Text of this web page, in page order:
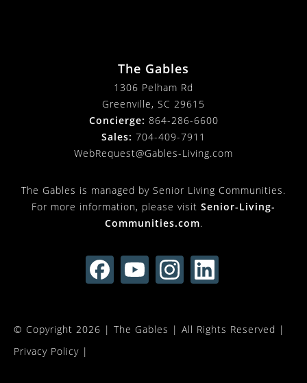
The Gables
1306 Pelham Rd
Greenville, SC 29615
Concierge: 864-286-6600
Sales: 704-409-7911
WebRequest@Gables-Living.com
The Gables is managed by Senior Living Communities.
For more information, please visit Senior-Living-
Communities.com.
© Copyright 2026 | The Gables | All Rights Reserved |
Privacy Policy |